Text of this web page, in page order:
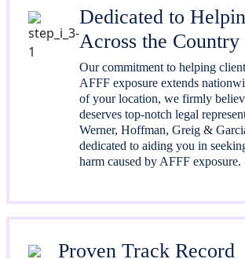
Dedicated to
Across the Country
Our commitment to helping
AFFF exposure extends
of your location, we firmly
deserves top-notch legal
Werner, Hoffman, Greig &
dedicated to aiding you in
harm caused by AFFF exposure.
Proven Track Record